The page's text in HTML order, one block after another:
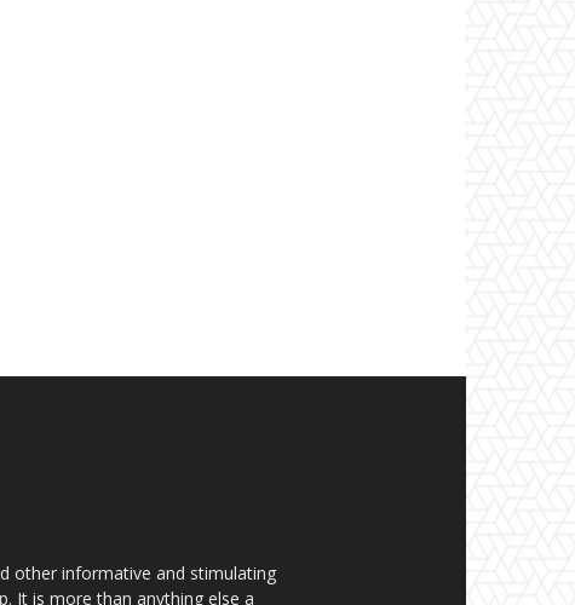
other informative and stimulating
It is more than anything else a